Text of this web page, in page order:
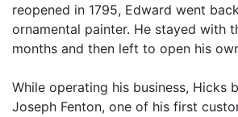
reopened in 1795, Edward went
ornamental painter. He stayed with
months and then left to open his
While operating his business, Hicks
Joseph Fenton, one of his first